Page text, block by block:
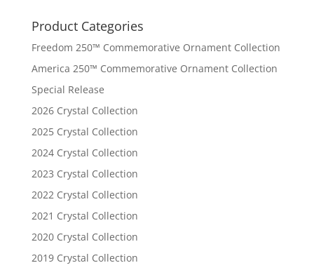
Product Categories
Freedom 250™ Commemorative Ornament Collection
America 250™ Commemorative Ornament Collection
Special Release
2026 Crystal Collection
2025 Crystal Collection
2024 Crystal Collection
2023 Crystal Collection
2022 Crystal Collection
2021 Crystal Collection
2020 Crystal Collection
2019 Crystal Collection